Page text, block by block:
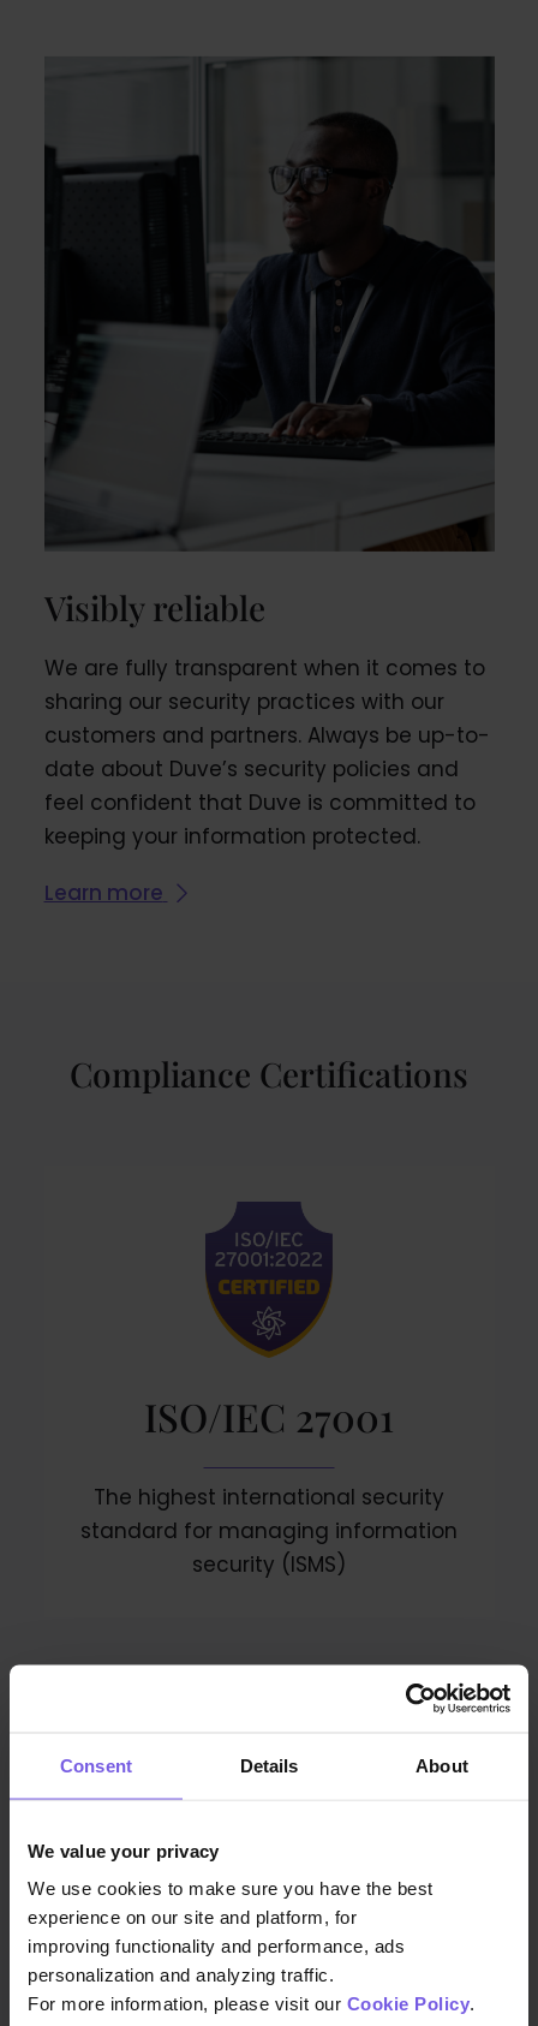
Consent Details About
We value your privacy
We use cookies to make sure you have the best
experience on our site and platform, for
improving functionality and performance, ads
personalization and analyzing traffic.
For more information, please visit our Cookie Policy.
Visibly reliable
We are fully transparent when it comes to
sharing our security practices with our
customers and partners. Always be up-to-
date about Duve’s security policies and
feel confident that Duve is committed to
keeping your information protected.
Learn more
Compliance Certifications
ISO/IEC 27001
The highest international security
standard for managing information
security (ISMS)
ISO/IEC 27701
An extended privacy policy to ISO